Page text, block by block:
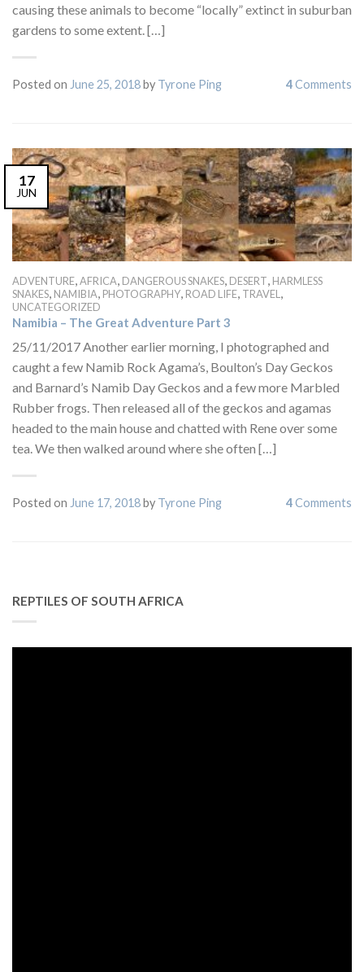
causing these animals to become “locally” extinct in suburban
gardens to some extent. […]
Posted on June 25, 2018by Tyrone Ping 4Comments
17
JUN
ADVENTURE,AFRICA, DANGEROUS SNAKES, DESERT, HARMLESS
SNAKES, NAMIBIA, PHOTOGRAPHY, ROAD LIFE, TRAVEL,
UNCATEGORIZED
Namibia – The Great Adventure Part 3
25/11/2017 Another earlier morning, I photographed and
caught a few Namib Rock Agama’s, Boulton’s Day Geckos
and Barnard’s Namib Day Geckos and a few more Marbled
Rubber frogs. Then released all of the geckos and agamas
headed to the main house and chatted with Rene over some
tea. We then walked around where she often […]
Posted on June 17, 2018by Tyrone Ping 4Comments
REPTILES OF SOUTH AFRICA